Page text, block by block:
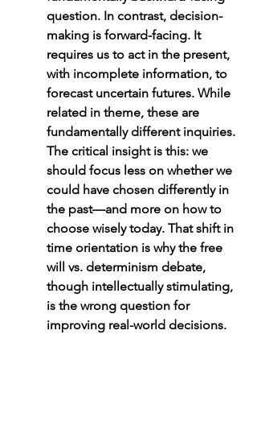
question. In contrast, decision-
making is forward-facing. It
requires us to act in the present,
with incomplete information, to
forecast uncertain futures. While
related in theme, these are
fundamentally different inquiries.
The critical insight is this: we
should focus less on whether we
could have chosen differently in
the past—and more on how to
choose wisely today. That shift in
time orientation is why the free
will vs. determinism debate,
though intellectually stimulating,
is the wrong question for
improving real-world decisions.